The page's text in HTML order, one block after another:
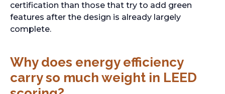
certification than those that try to add green
features after the design is already largely
complete.
Why does energy efficiency
carry so much weight in LEED